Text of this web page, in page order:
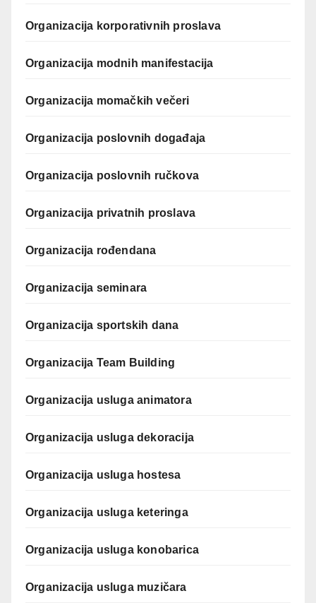
Organizacija korporativnih proslava
Organizacija modnih manifestacija
Organizacija momačkih večeri
Organizacija poslovnih događaja
Organizacija poslovnih ručkova
Organizacija privatnih proslava
Organizacija rođendana
Organizacija seminara
Organizacija sportskih dana
Organizacija Team Building
Organizacija usluga animatora
Organizacija usluga dekoracija
Organizacija usluga hostesa
Organizacija usluga keteringa
Organizacija usluga konobarica
Organizacija usluga muzičara